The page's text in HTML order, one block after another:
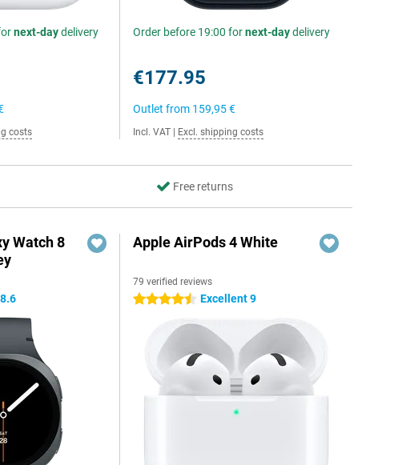
next-daydelivery
costs
Order before 19:00 fornext-daydelivery
€177.95
Outlet from 159,95 €
Incl. VAT Excl. shipping costs
Free returns
Watch 8
Apple AirPods 4 White
79 verified reviews
4.5 stars Excellent 9